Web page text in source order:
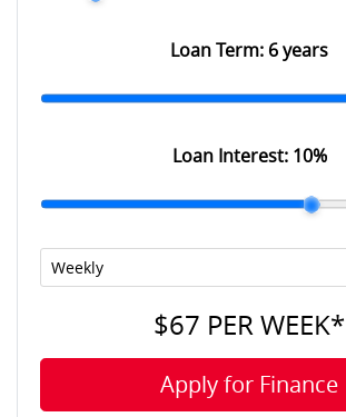
Loan Term: 6 years
Loan Interest: 10%
$67 PERWEEK*
Apply for Finance